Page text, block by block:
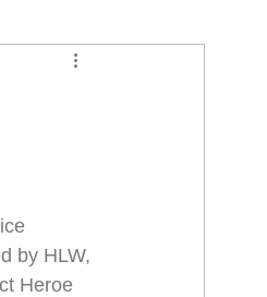
by HLW,
Heroe